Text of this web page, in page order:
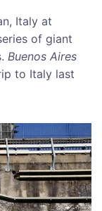
Italy at
of giant
Buenos Aires
to Italy last